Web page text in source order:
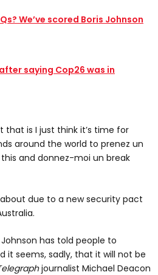
We’ve scored Boris Johnson
saying Cop26 was in
that is I just think it’s time for
around the world to prenez un
and donnez-moi un break
due to a new security pact
has told people to
it seems, sadly, that it will not be
journalist Michael Deacon